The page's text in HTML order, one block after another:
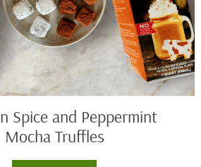
Spice and Peppermint
Mocha Truffles